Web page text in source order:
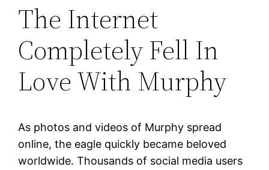
The Internet
Completely Fell In
Love With Murphy
As photos and videos of Murphy spread
online, the eagle quickly became beloved
worldwide. Thousands of social media users